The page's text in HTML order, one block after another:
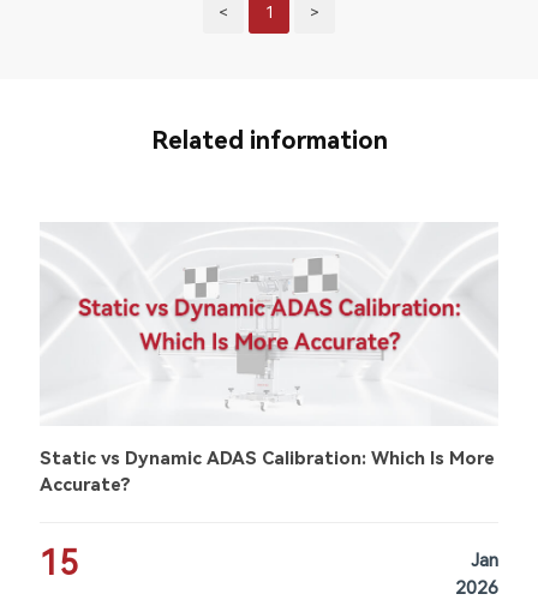
< 1 >
Related information
Static vs Dynamic ADAS Calibration: Which Is More
Accurate?
15
Jan
2026